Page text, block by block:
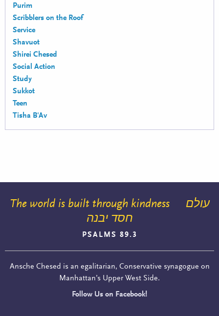
Purim
Scribblers on the Roof
Service
Shavuot
Shirei Chesed
Social Action
Study
Sukkot
Teen
Tisha B'Av
The world is built through kindness
עולם
חסד יבנה
PSALMS 89.3
Ansche Chesed is an egalitarian, Conservative synagogue on
Manhattan’s Upper West Side.
Follow Us on Facebook!